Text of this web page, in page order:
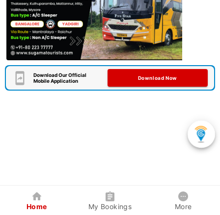
Download Our Official
Mobile Application
Download Now
Home My Bookings More